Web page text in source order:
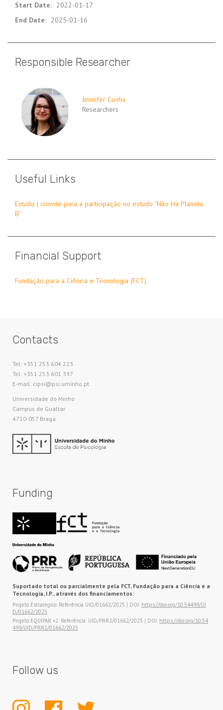
Start Date: 2022-01-17
End Date: 2025-01-16
Responsible Researcher
Jennifer Cunha
Researchers
Useful Links
Estudo | convite para a participação no estudo “Não Há Planeta
B”
Financial Support
Fundação para a Ciência e Tecnologia (FCT)
Contacts
Tel: +351 253 604 223
Tel: +351 253 601 397
E-mail: cipsi@psi.uminho.pt
Universidade do Minho​
Campus de Gualtar
4710-057 Braga
Funding
Suportado total ou parcialmente pela FCT, Fundação para a Ciência e a
Tecnologia, I.P., através dos financiamentos:
Projeto Estratégico: Referência UID/01662/2025 | DOI: https://doi.org/10.54499/UI
D/01662/2025
Projeto EQUIPAR +2: Referência: UID/PRR2/01662/2025 | DOI: https://doi.org/10.54
499/UID/PRR2/01662/2025
Follow us